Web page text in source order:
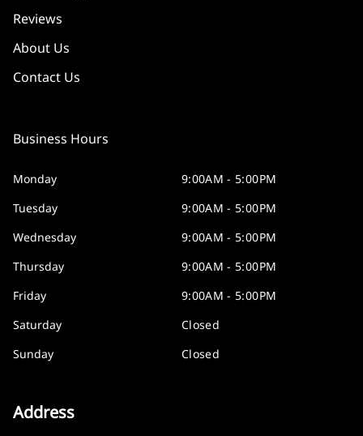
Reviews
About Us
Contact Us
Business Hours
Monday
9:00AM - 5:00PM
Tuesday
9:00AM - 5:00PM
Wednesday
9:00AM - 5:00PM
Thursday
9:00AM - 5:00PM
Friday
9:00AM - 5:00PM
Saturday
Closed
Sunday
Closed
Address